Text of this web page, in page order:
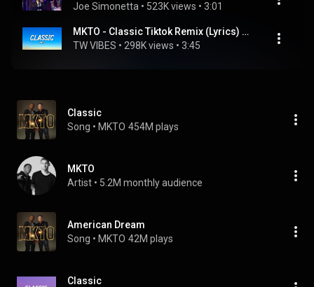
Joe Simonetta • 523K views • 3:01
MKTO - Classic Tiktok Remix (Lyrics) Woo girl you're shining
TW VIBES • 298K views • 3:45
Classic
Song • MKTO 454M plays
MKTO
Artist • 5.2M monthly audience
American Dream
Song • MKTO 42M plays
Classic